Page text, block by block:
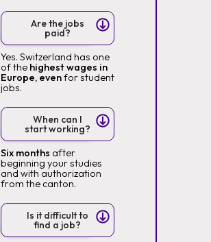
Are the jobs
paid?
Yes. Switzerland has one
of the highest wages in
Europe, evenfor student
jobs.
When can I
start working?
Six months after
beginning your studies
and with authorization
from the canton.
Is it difficult to
find a job?